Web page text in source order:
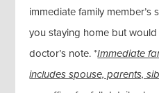
immediate family member’s
you staying home but
doctor’s note. *Immediate
includes spouse, parents,